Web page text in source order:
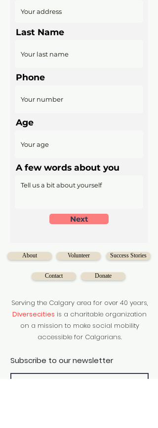
Last Name
Phone
Age
A few words about you
Next
About Volunteer Success Stories
Contact Donate
Serving the Calgary area for over 40 years,
Diversecities is a charitable organization
on a mission to make social mobility
accessible for Calgarians.
Subscribe to our newsletter